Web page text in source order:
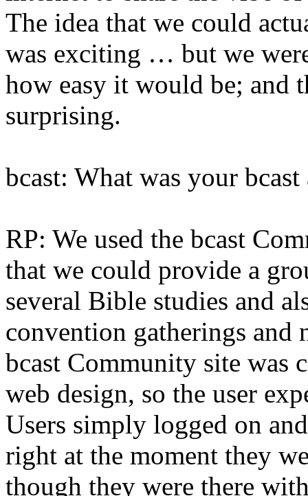
The idea that we could
was exciting … but we
how easy it would be; and
surprising.
bcast: What was your
RP: We used the bcast
that we could provide a
several Bible studies and
convention gatherings and
bcast Community site was
web design, so the user
Users simply logged on
right at the moment they
though they were there